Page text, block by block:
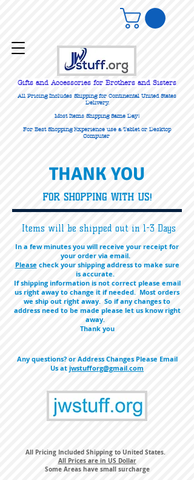
Gifts and Accessories for Brothers and Sisters
All Pricing Includes Shipping for Continental United States
Delivery.
Most Items Shipping Same Day!
For Best Shopping Experience use a Tablet or Desktop
Computer
THANK YOU
FOR SHOPPING WITH US!
Items will be shipped out in 1-3 Days
In a few minutes you will receive your receipt for
your order via email.
Please check your shipping address to make sure
is accurate.
If shipping information is not correct please email
us right away to change it if needed. Most orders
we ship out right away. So if any changes to
address need to be made please let us know right
away.
Thank you
Any questions? or Address Changes Please Email
Us at jwstufforg@gmail.com
All Pricing Included Shipping to United States.
All Prices are in US Dollar
Some Areas have small surcharge